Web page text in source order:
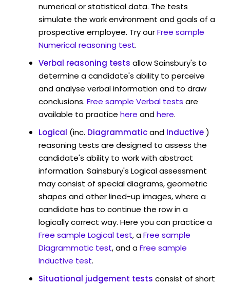
numerical or statistical data. The tests
simulate the work environment and goals of a
prospective employee. Try ourFree sample
Numerical reasoning test.
Verbal reasoning tests allow Sainsbury's to
determine a candidate's ability to perceive
and analyse verbal information and to draw
conclusions. Free sample Verbal tests are
available to practice here andhere.
Logical (inc. Diagrammaticand Inductive)
reasoning tests are designed to assess the
candidate's ability to work with abstract
information. Sainsbury's Logical assessment
may consist of special diagrams, geometric
shapes and other lined-up images, where a
candidate has to continue the row in a
logically correct way. Here you can practice a
Free sample Logical test, aFree sample
Diagrammatic test, and aFree sample
Inductive test.
Situational judgement tests consist of short